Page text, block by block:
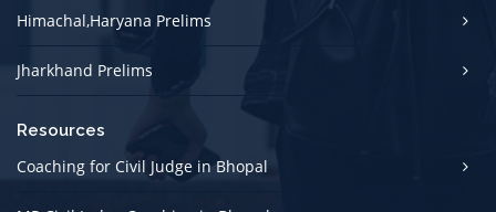
Himachal,Haryana Prelims
Jharkhand Prelims
Resources
Coaching for Civil Judge in Bhopal